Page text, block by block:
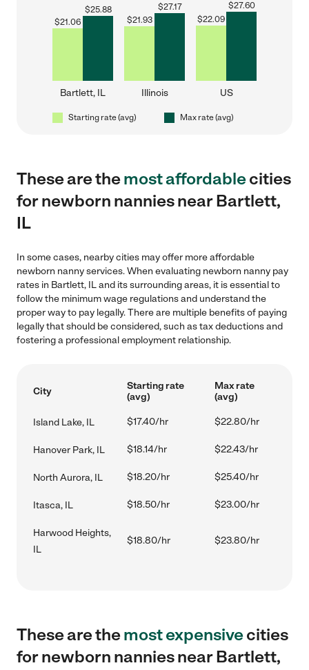
$21.06
$25.88
Bartlett, IL
$21.93
$27.17
Illinois
$22.09
$27.60
US
Starting rate (avg) Max rate (avg)
These are themost affordablecities
for newborn nannies near Bartlett,
IL
In some cases, nearby cities may offer more affordable
newborn nanny services. When evaluating newborn nanny pay
rates in Bartlett, IL and its surrounding areas, it is essential to
follow the minimum wage regulations and understand the
proper way to pay legally. There are multiple benefits of paying
legally that should be considered, such as tax deductions and
fostering a professional employment relationship.
City
Starting rate
(avg)
Max rate
(avg)
Island Lake, IL $17.40/hr $22.80/hr
Hanover Park, IL $18.14/hr $22.43/hr
North Aurora, IL $18.20/hr $25.40/hr
Itasca, IL $18.50/hr $23.00/hr
Harwood Heights,
IL
$18.80/hr $23.80/hr
These are themost expensivecities
for newborn nannies near Bartlett,